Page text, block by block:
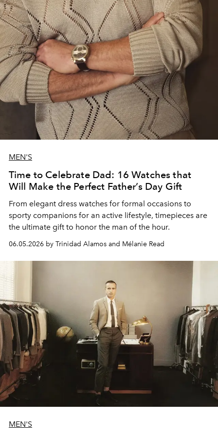
MEN'S
Time to Celebrate Dad: 16 Watches that
Will Make the Perfect Father’s Day Gift
From elegant dress watches for formal occasions to
sporty companions for an active lifestyle, timepieces are
the ultimate gift to honor the man of the hour.
06.05.2026 by Trinidad Alamos and Mélanie Read
MEN'S